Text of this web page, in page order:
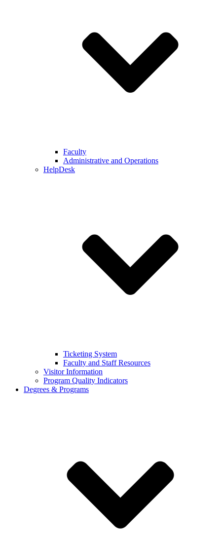
Faculty
Administrative and Operations
HelpDesk
Ticketing System
Faculty and Staff Resources
Visitor Information
Program Quality Indicators
Degrees & Programs